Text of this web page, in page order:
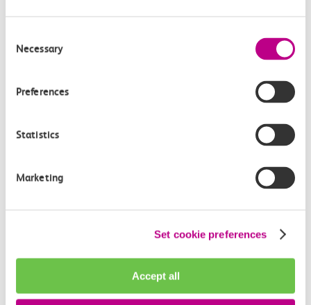
Selection
Necessary
Preferences
Statistics
Marketing
Set cookie preferences
Accept all
There’s something for everyone at Adventure Island and
enough to do come rain or shine, even for those tricky pre-
teens, whether it’s the classic Ferris Wheels or the latest